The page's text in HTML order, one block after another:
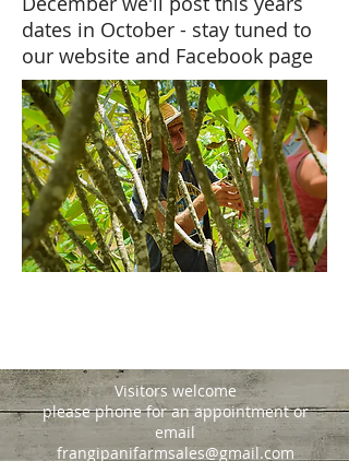
dates in October - stay tuned to
our website and Facebook page
Visitors welcome
please phone for an appointment or
email
frangipanifarmsales@gmail.com